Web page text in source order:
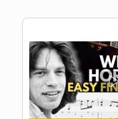
EASY Suspicious
Beginners
Fingerstyle School
Transcribed by: